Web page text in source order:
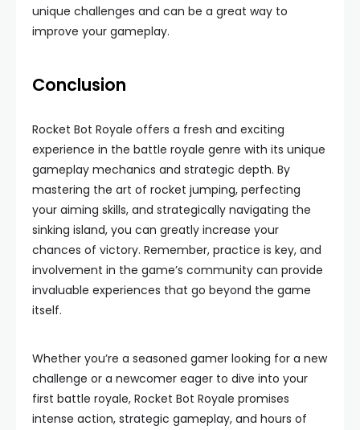
unique challenges and can be a great way to
improve your gameplay.
Conclusion
Rocket Bot Royale offers a fresh and exciting
experience in the battle royale genre with its unique
gameplay mechanics and strategic depth. By
mastering the art of rocket jumping, perfecting
your aiming skills, and strategically navigating the
sinking island, you can greatly increase your
chances of victory. Remember, practice is key, and
involvement in the game’s community can provide
invaluable experiences that go beyond the game
itself.
Whether you’re a seasoned gamer looking for a new
challenge or a newcomer eager to dive into your
first battle royale, Rocket Bot Royale promises
intense action, strategic gameplay, and hours of